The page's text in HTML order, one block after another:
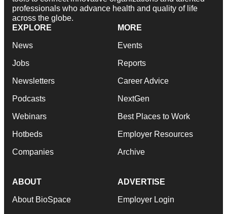
professionals who advance health and quality of life
across the globe.
EXPLORE
News
Jobs
Newsletters
Podcasts
Webinars
Hotbeds
Companies
MORE
Events
Reports
Career Advice
NextGen
Best Places to Work
Employer Resources
Archive
ABOUT
About BioSpace
ADVERTISE
Employer Login